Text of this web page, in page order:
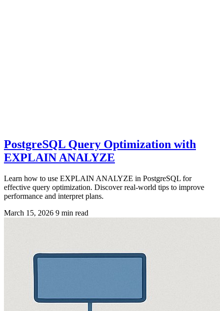
PostgreSQL Query Optimization with
EXPLAIN ANALYZE
Learn how to use EXPLAIN ANALYZE in PostgreSQL for
effective query optimization. Discover real-world tips to improve
performance and interpret plans.
March 15, 2026 9 min read